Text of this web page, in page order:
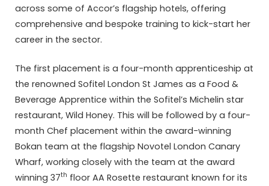
across some of Accor’s flagship hotels, offering
comprehensive and bespoke training to kick-start her
career in the sector.
The first placement is a four-month apprenticeship at
the renowned Sofitel London St James as a Food &
Beverage Apprentice within the Sofitel’s Michelin star
restaurant, Wild Honey. This will be followed by a four-
month Chef placement within the award-winning
Bokan team at the flagship Novotel London Canary
Wharf, working closely with the team at the award
winning 37th floor AA Rosette restaurant known for its